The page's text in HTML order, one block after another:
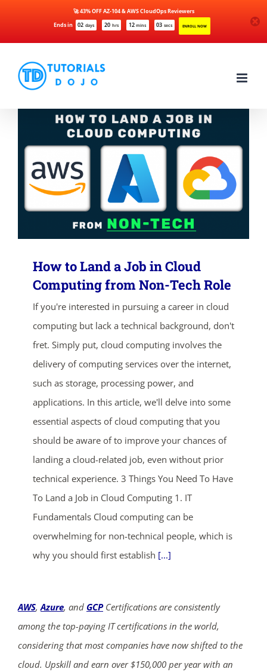
Ends in 02 days 20 hrs 12 mins 03 secs ENROLL NOW
🚀 43% OFF AZ-104 & AWS CloudOps Reviewers
content
How to Land a Job in Cloud
Computing from Non-Tech Role
If you're interested in pursuing a career in cloud
computing but lack a technical background, don't
fret. Simply put, cloud computing involves the
delivery of computing services over the internet,
such as storage, processing power, and
applications. In this article, we'll delve into some
essential aspects of cloud computing that you
should be aware of to improve your chances of
landing a cloud-related job, even without prior
technical experience. 3 Things You Need To Have
To Land a Job in Cloud Computing 1. IT
Fundamentals Cloud computing can be
overwhelming for non-technical people, which is
why you should first establish [...]
AWS,Azure, and GCPCertifications are consistently
among the top-paying IT certifications in the world,
considering that most companies have now shifted to the
cloud. Upskill and earn over $150,000 per year with an
ends in...
02 20 12 03
SHOP NOW